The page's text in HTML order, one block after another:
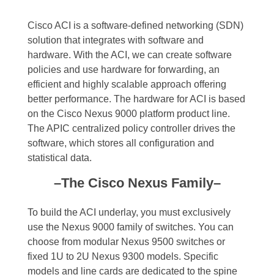
Cisco ACI is a software-defined networking (SDN)
solution that integrates with software and
hardware. With the ACI, we can create software
policies and use hardware for forwarding, an
efficient and highly scalable approach offering
better performance. The hardware for ACI is based
on the Cisco Nexus 9000 platform product line.
The APIC centralized policy controller drives the
software, which stores all configuration and
statistical data.
–The Cisco Nexus Family–
To build the ACI underlay, you must exclusively
use the Nexus 9000 family of switches. You can
choose from modular Nexus 9500 switches or
fixed 1U to 2U Nexus 9300 models. Specific
models and line cards are dedicated to the spine